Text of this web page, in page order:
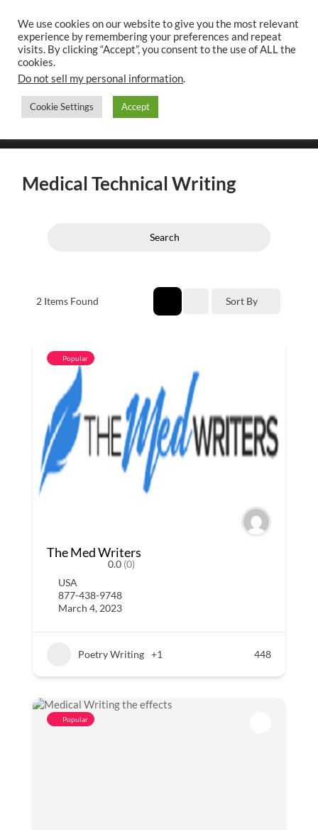
UK CONTENT
WRITING SERVICES
Toggle
mobile
Medical Technical Writing
Search
2 Items Found Sort By
Popular
The Med Writers
0.0 (0)
USA
877-438-9748
March 4, 2023
Poetry Writing +1 448
Popular
We use cookies on our website to give you the most relevant
experience by remembering your preferences and repeat
visits. By clicking “Accept”, you consent to the use of ALL the
cookies.
Do not sell my personal information.
Cookie Settings Accept